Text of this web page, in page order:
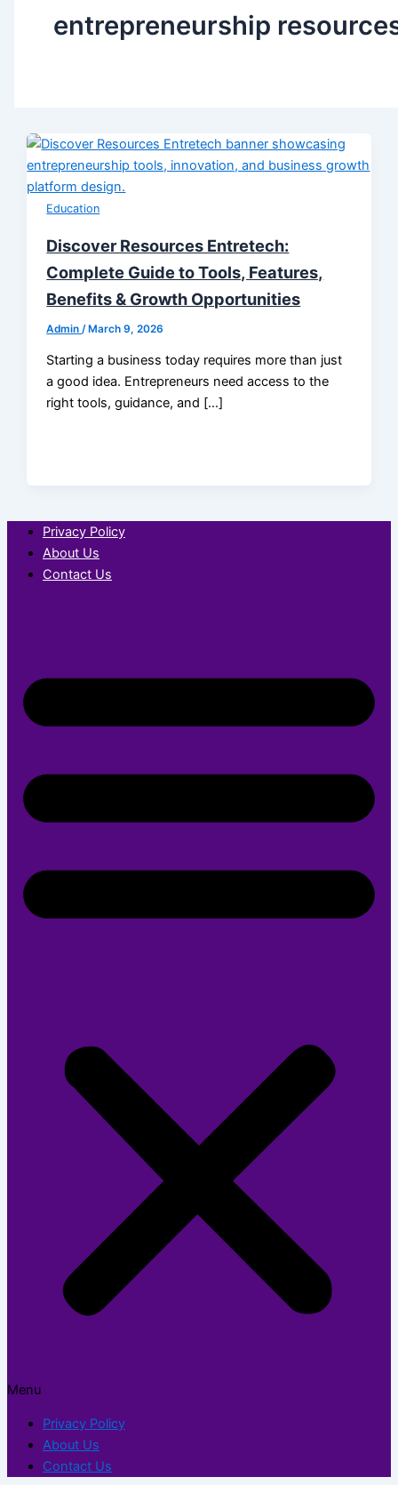
entrepreneurship
Education
Discover Resources Entretech:
Complete Guide to Tools, Features,
Benefits & Growth Opportunities
Admin/March 9, 2026
Starting a business today requires more than just
a good idea. Entrepreneurs need access to the
right tools, guidance, and […]
Privacy Policy
About Us
Contact Us
Menu
Privacy Policy
About Us
Contact Us